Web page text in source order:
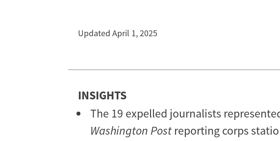
Updated April 1, 2025
INSIGHTS
The 19 expelled journalists
Washington Postreporting corps